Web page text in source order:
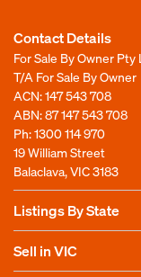
Contact Details
For Sale By Owner Pty
T/A For Sale By Owner
ACN: 147 543 708
ABN: 87 147 543 708
Ph:1300 114 970
19 William Street
Balaclava, VIC 3183
Listings By State
Sell in VIC